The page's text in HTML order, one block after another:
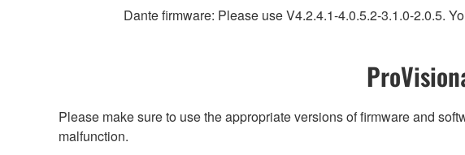
Dante firmware: Please use V4.2.4.1-4.0.5.2-3.1.0-2.0.5.
Please make sure to use the appropriate versions of firmware and
malfunction.